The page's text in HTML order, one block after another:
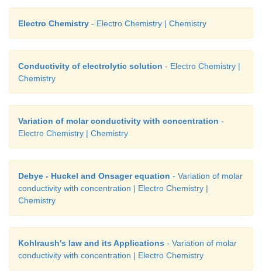
construction of batteries and the thermodynamic
involved in electro chemical reactions.
Electro Chemistry - Electro Chemistry | Chemistry
Conductivity of electrolytic solution - Electro Chemistry |
Chemistry
Variation of molar conductivity with concentration -
Electro Chemistry | Chemistry
Debye - Huckel and Onsager equation - Variation of molar
conductivity with concentration | Electro Chemistry |
Chemistry
Kohlraush's law and its Applications - Variation of molar
conductivity with concentration | Electro Chemistry